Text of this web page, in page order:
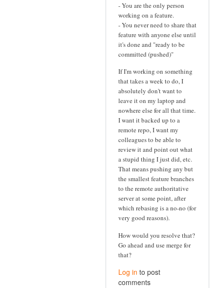
- You are the only person
working on a feature.
- You never need to share that
feature with anyone else until
it's done and "ready to be
committed (pushed)"
If I'm working on something
that takes a week to do, I
absolutely don't want to
leave it on my laptop and
nowhere else for all that time.
I want it backed up to a
remote repo, I want my
colleagues to be able to
review it and point out what
a stupid thing I just did, etc.
That means pushing any but
the smallest feature branches
to the remote authoritative
server at some point, after
which rebasing is a no-no (for
very good reasons).
How would you resolve that?
Go ahead and use merge for
that?
Log in to post
comments